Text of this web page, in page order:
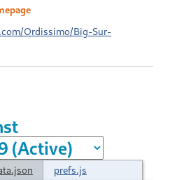
Ordissimo/Big-Sur-
prefs.js